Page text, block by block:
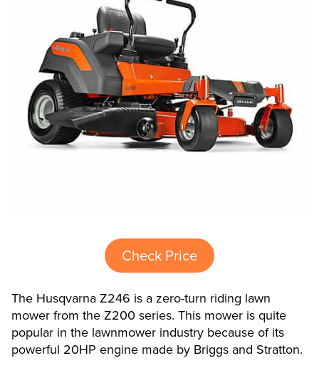
Check Price
The Husqvarna Z246 is a zero-turn riding lawn
mower from the Z200 series. This mower is quite
popular in the lawnmower industry because of its
powerful 20HP engine made by Briggs and Stratton.